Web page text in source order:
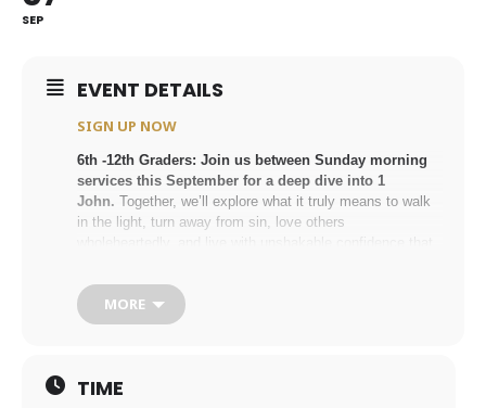
SEP
EVENT DETAILS
SIGN UP NOW
6th -12th Graders: Join us between Sunday morning
services this September for a deep dive into 1
John. Together, we’ll explore what it truly means to walk
in the light, turn away from sin, love others
Youth Ministry Coordinator. If you have questions, please
email Haley at
hgray@holytrinityan2.wpenginepowered.com
MORE
TIME